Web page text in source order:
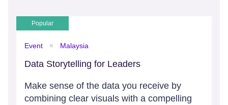
Popular
Event Malaysia
Data Storytelling for Leaders
Make sense of the data you receive by
combining clear visuals with a compelling